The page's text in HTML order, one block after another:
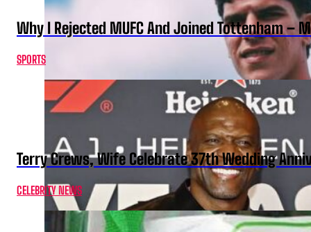
Why I Rejected MUFC And Joined Tottenham –
SPORTS
Terry Crews, Wife Celebrate 37th Wedding
CELEBRITY NEWS